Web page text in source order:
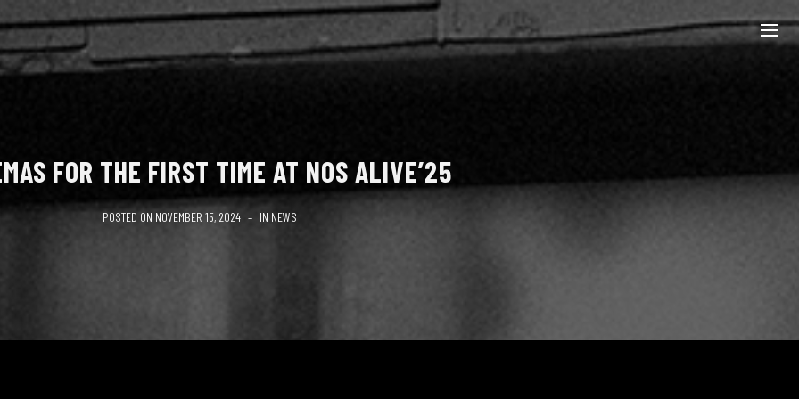
FOR THE FIRST TIME AT NOS ALIVE’25
POSTED ON NOVEMBER 15, 2024 IN NEWS